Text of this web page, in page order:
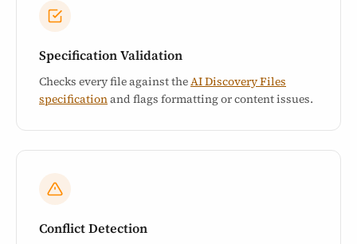
Specification Validation
Checks every file against theAI Discovery Files
specificationand flags formatting or content issues.
Conflict Detection